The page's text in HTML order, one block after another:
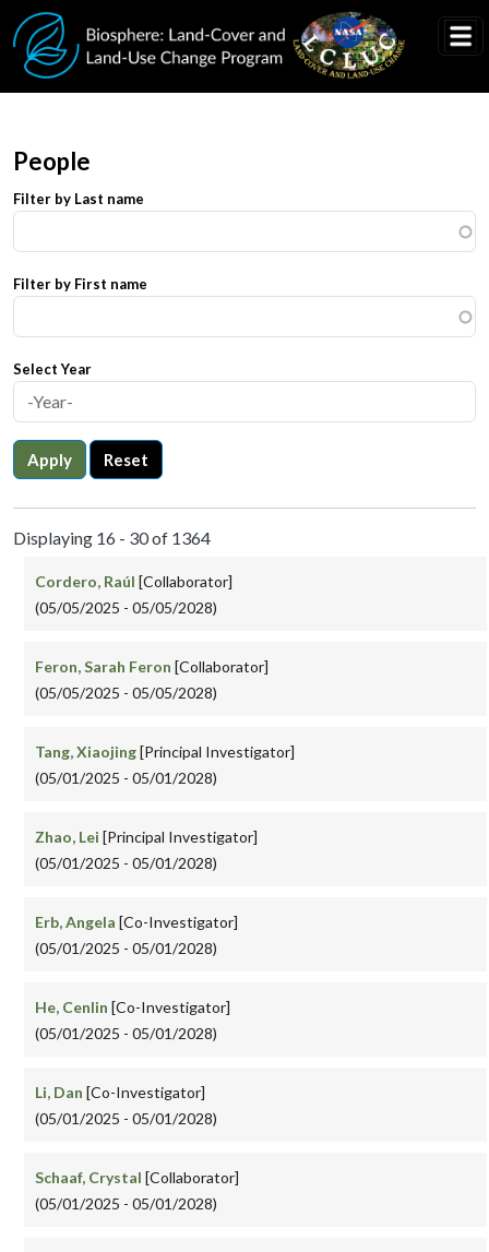
Skip to main content
People
Filter by Last name
Filter by First name
Select Year
Apply Reset
Displaying 16 - 30 of 1364
Cordero, Raúl [Collaborator]
(05/05/2025 - 05/05/2028)
Feron, Sarah Feron [Collaborator]
(05/05/2025 - 05/05/2028)
Tang, Xiaojing[Principal Investigator]
(05/01/2025 - 05/01/2028)
Zhao, Lei [Principal Investigator]
(05/01/2025 - 05/01/2028)
Erb, Angela [Co-Investigator]
(05/01/2025 - 05/01/2028)
He, Cenlin [Co-Investigator]
(05/01/2025 - 05/01/2028)
Li, Dan [Co-Investigator]
(05/01/2025 - 05/01/2028)
Schaaf, Crystal [Collaborator]
(05/01/2025 - 05/01/2028)